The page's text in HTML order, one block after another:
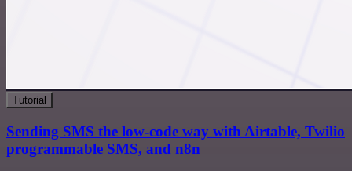
Tutorial
Sending SMS the low-code way with Airtable, Twilio
programmable SMS, and n8n